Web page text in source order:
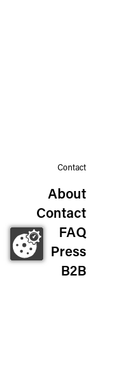
Contact
About
Contact
FAQ
Press
B2B